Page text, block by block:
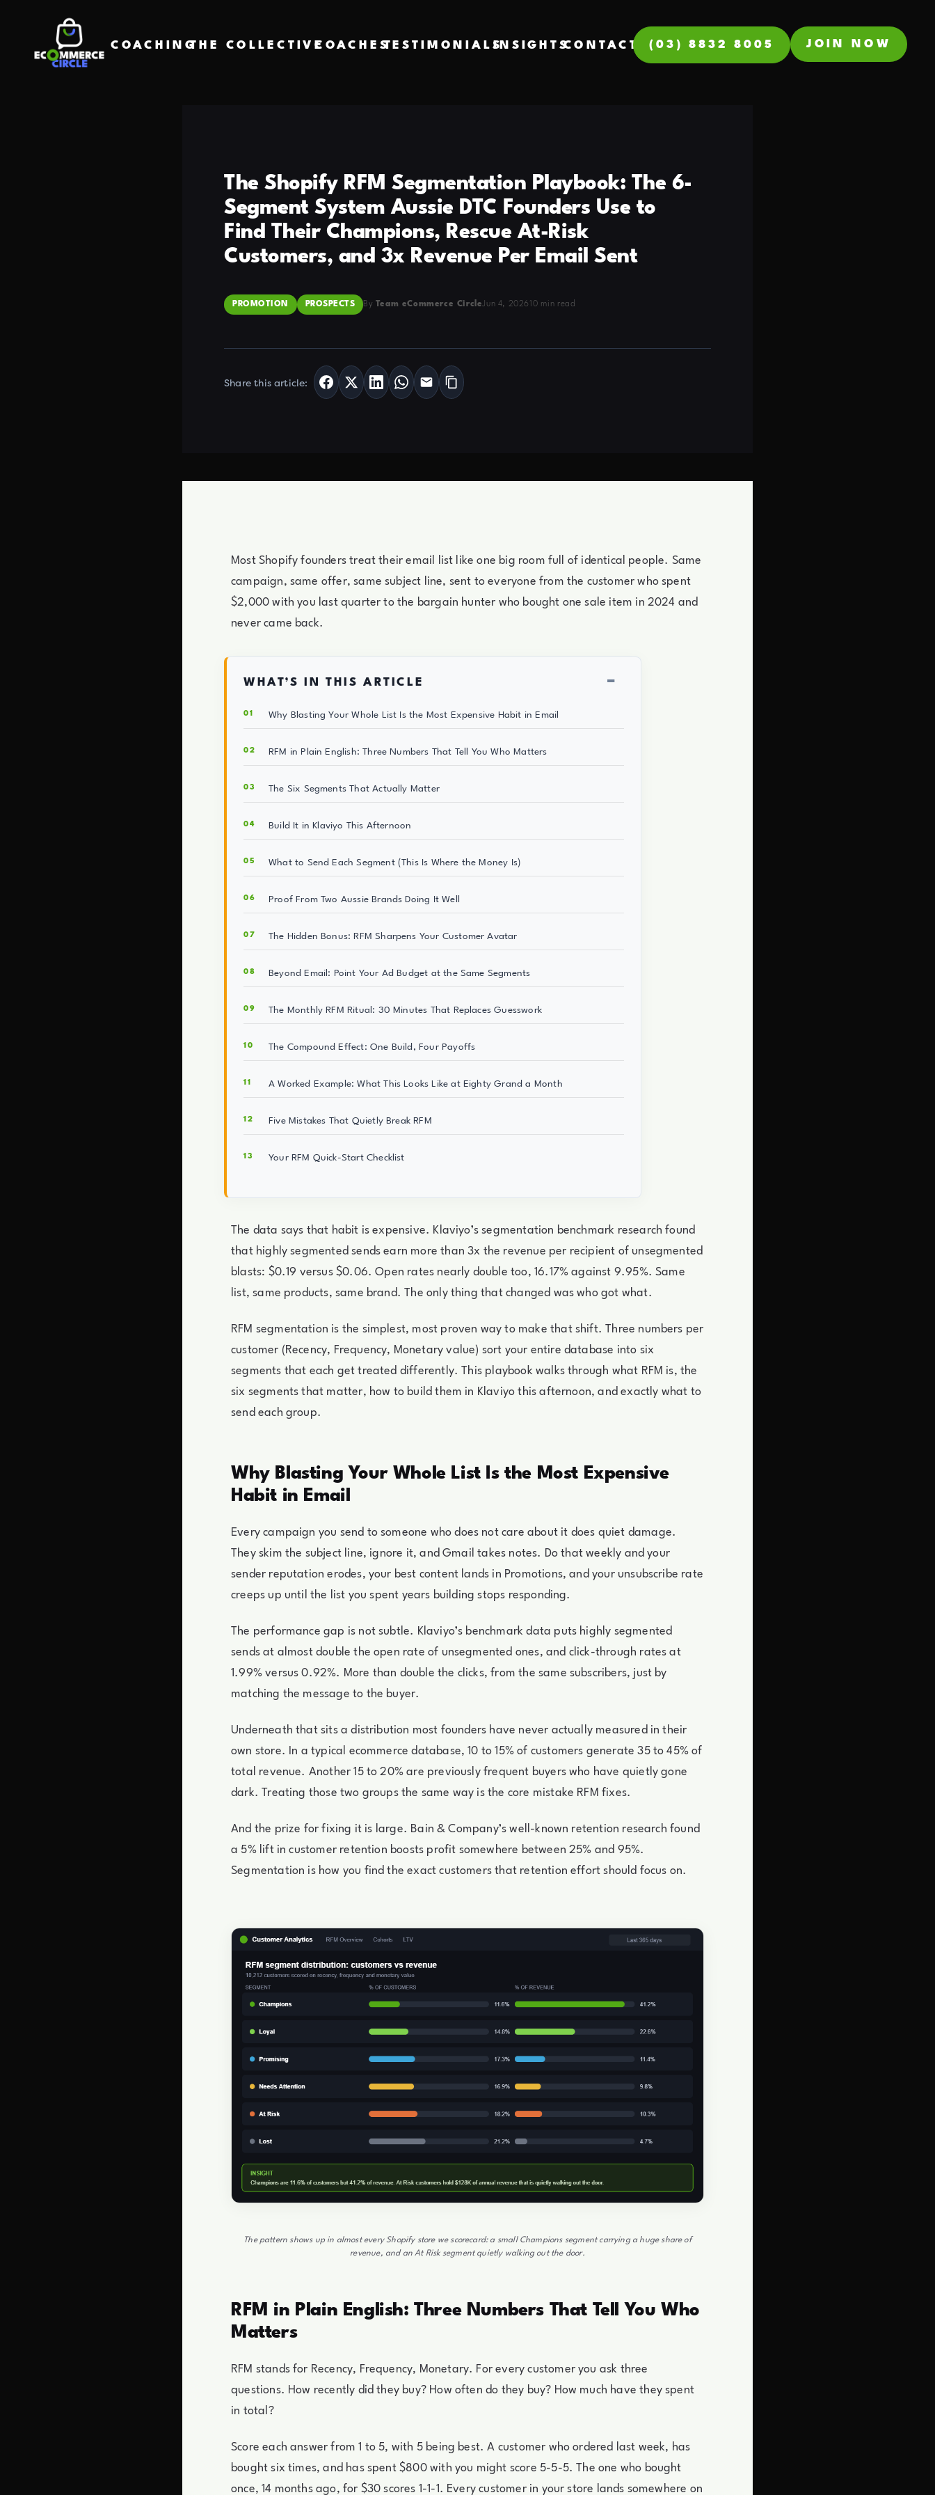
COACHINGTHE COLLECTIVECOACHESTESTIMONIALSINSIGHTSCONTACT (03) 8832 8005 JOIN NOW
The Shopify RFM Segmentation Playbook: The 6-
Segment System Aussie DTC Founders Use to
Find Their Champions, Rescue At-Risk
Customers, and 3x Revenue Per Email Sent
PROMOTION PROSPECTS By Team eCommerce CircleJun 4, 2026 10 min read
Share this article:
Most Shopify founders treat their email list like one big room full of identical people. Same
campaign, same offer, same subject line, sent to everyone from the customer who spent
$2,000 with you last quarter to the bargain hunter who bought one sale item in 2024 and
never came back.
WHAT’S IN THIS ARTICLE −
Why Blasting Your Whole List Is the Most Expensive Habit in Email
RFM in Plain English: Three Numbers That Tell You Who Matters
The Six Segments That Actually Matter
Build It in Klaviyo This Afternoon
What to Send Each Segment (This Is Where the Money Is)
Proof From Two Aussie Brands Doing It Well
The Hidden Bonus: RFM Sharpens Your Customer Avatar
Beyond Email: Point Your Ad Budget at the Same Segments
The Monthly RFM Ritual: 30 Minutes That Replaces Guesswork
The Compound Effect: One Build, Four Payoffs
A Worked Example: What This Looks Like at Eighty Grand a Month
Five Mistakes That Quietly Break RFM
Your RFM Quick-Start Checklist
The data says that habit is expensive. Klaviyo’s segmentation benchmark research found
that highly segmented sends earn more than 3x the revenue per recipient of unsegmented
blasts: $0.19 versus $0.06. Open rates nearly double too, 16.17% against 9.95%. Same
list, same products, same brand. The only thing that changed was who got what.
RFM segmentation is the simplest, most proven way to make that shift. Three numbers per
customer (Recency, Frequency, Monetary value) sort your entire database into six
segments that each get treated differently. This playbook walks through what RFM is, the
six segments that matter, how to build them in Klaviyo this afternoon, and exactly what to
send each group.
Why Blasting Your Whole List Is the Most Expensive
Habit in Email
Every campaign you send to someone who does not care about it does quiet damage.
They skim the subject line, ignore it, and Gmail takes notes. Do that weekly and your
sender reputation erodes, your best content lands in Promotions, and your unsubscribe rate
creeps up until the list you spent years building stops responding.
The performance gap is not subtle. Klaviyo’s benchmark data puts highly segmented
sends at almost double the open rate of unsegmented ones, and click-through rates at
1.99% versus 0.92%. More than double the clicks, from the same subscribers, just by
matching the message to the buyer.
Underneath that sits a distribution most founders have never actually measured in their
own store. In a typical ecommerce database, 10 to 15% of customers generate 35 to 45% of
total revenue. Another 15 to 20% are previously frequent buyers who have quietly gone
dark. Treating those two groups the same way is the core mistake RFM fixes.
And the prize for fixing it is large. Bain & Company’s well-known retention research found
a 5% lift in customer retention boosts profit somewhere between 25% and 95%.
Segmentation is how you find the exact customers that retention effort should focus on.
The pattern shows up in almost every Shopify store we scorecard: a small Champions segment carrying a huge share of
revenue, and an At Risk segment quietly walking out the door.
RFM in Plain English: Three Numbers That Tell You Who
Matters
RFM stands for Recency, Frequency, Monetary. For every customer you ask three
questions. How recently did they buy? How often do they buy? How much have they spent
in total?
Score each answer from 1 to 5, with 5 being best. A customer who ordered last week, has
bought six times, and has spent $800 with you might score 5-5-5. The one who bought
once, 14 months ago, for $30 scores 1-1-1. Every customer in your store lands somewhere on